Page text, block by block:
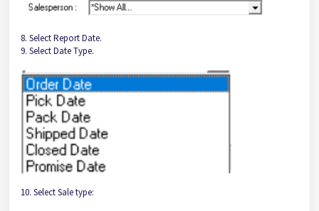
8. Select Report Date.
9. Select Date Type.
10. Select Sale type: